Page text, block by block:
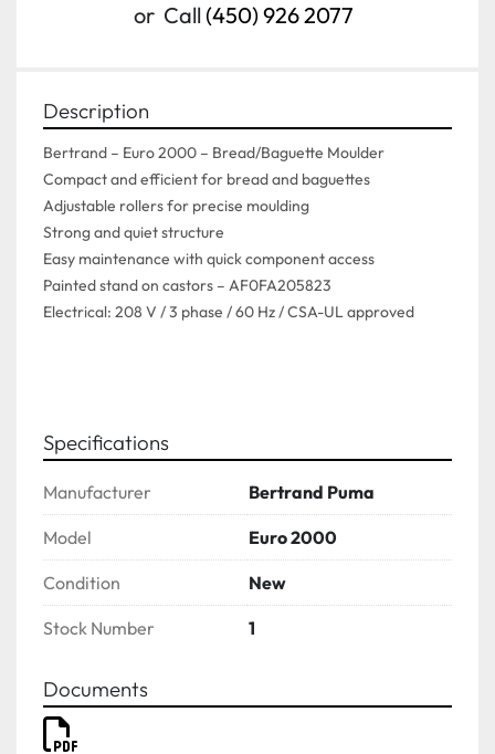
or Call (450) 926 2077
Description
Bertrand – Euro 2000 – Bread/Baguette Moulder
Compact and efficient for bread and baguettes
Adjustable rollers for precise moulding
Strong and quiet structure
Easy maintenance with quick component access
Painted stand on castors – AF0FA205823
Specifications
Manufacturer Bertrand Puma
Model Euro 2000
Condition New
Stock Number 1
Documents